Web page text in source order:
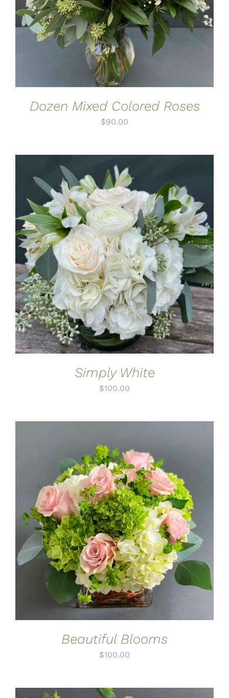
Dozen Mixed Colored Roses
$90.00
ADD TO CART
DETAILS
Simply White
$100.00
ADD TO CART
/
DETAILS
Beautiful Blooms
$100.00